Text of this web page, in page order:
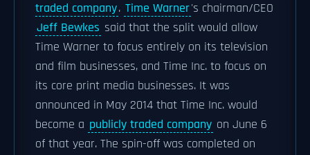
traded company. Time Warner's chairman/CEO
Jeff Bewkes said that the split would allow
Time Warner to focus entirely on its television
and film businesses, and Time Inc. to focus on
its core print media businesses. It was
announced in May 2014 that Time Inc. would
become a publicly traded company on June 6
of that year. The spin-off was completed on